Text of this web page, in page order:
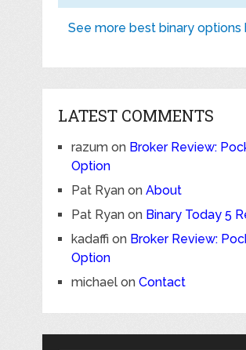
See more best binary options
LATEST COMMENTS
razumon Broker Review:
Option
Pat Ryanon About
Pat Ryanon Binary Today 5
kadaffi on Broker Review:
Option
michaelon Contact